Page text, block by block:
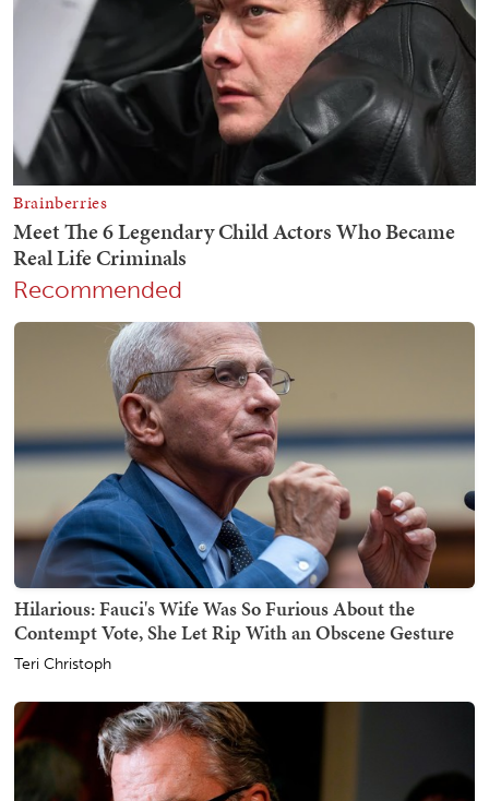
Recommended
Hilarious: Fauci's Wife Was So Furious About the
Contempt Vote, She Let Rip With an Obscene Gesture
Teri Christoph